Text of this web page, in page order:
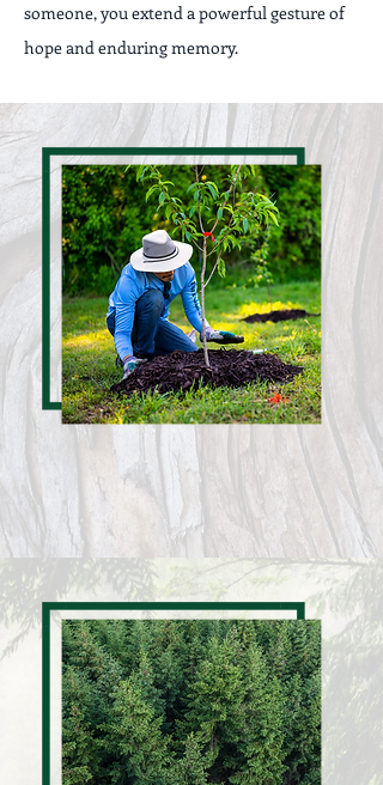
someone, you extend a powerful gesture of
hope and enduring memory.